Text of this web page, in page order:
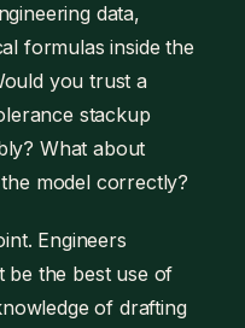
data,
formulas inside the
you trust a
stackup
What about
model correctly?
Engineers
be the best use of
of drafting